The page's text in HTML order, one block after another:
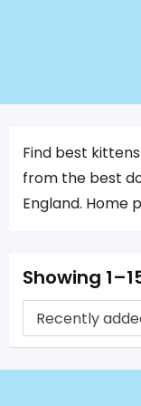
Find best
from the best
England. Home
Showing